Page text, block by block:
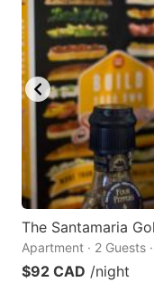
The Santamaria
Apartment · 2 Guests
$92 CAD /night